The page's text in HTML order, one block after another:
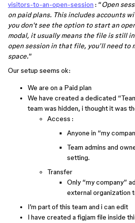
visitors-to-an-open-session : “Open
on paid plans. This includes accounts
you don't see the option to start an
modal, it usually means the file is still
open session in that file, you'll need to
space.”
Our setup seems ok:
We are on a Paid plan
We have created a dedicated
team was hidden, i thought it was
Access :
Anyone in “my
Team admins and
setting.
Transfer
Only “my company”
external organization
I’m part of this team and i can edit
I have created a figjam file inside